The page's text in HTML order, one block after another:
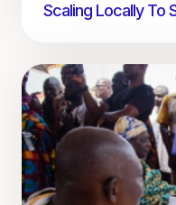
Scaling Locally To